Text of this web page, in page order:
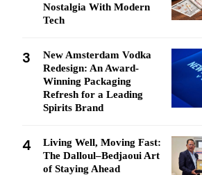
Nostalgia With Modern
Tech
3
New Amsterdam Vodka
Redesign: An Award-
Winning Packaging
Refresh for a Leading
Spirits Brand
4
Living Well, Moving Fast:
The Dalloul–Bedjaoui Art
of Staying Ahead